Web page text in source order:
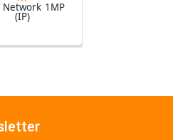
Network
(IP)
1MP